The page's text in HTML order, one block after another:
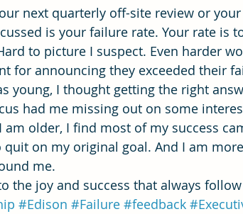
next quarterly off-site review or
is your failure rate. Your rate is
to picture I suspect. Even harder
for announcing they exceeded their
young, I thought getting the right
had me missing out on some
am older, I find most of my success
quit on my original goal. And I am
me.
to the joy and success that always
#Edison #Failure #feedback